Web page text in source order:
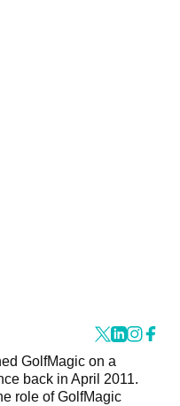
GolfMagic on a
back in April 2011.
role of GolfMagic